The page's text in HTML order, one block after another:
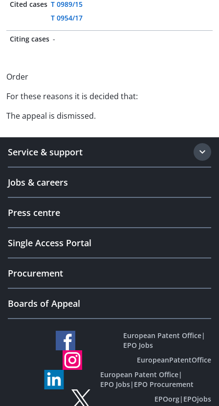
Cited cases T 0989/15
T 0954/17
Citing cases -
Order
For these reasons it is decided that:
The appeal is dismissed.
Service & support
Jobs & careers
Press centre
Single Access Portal
Procurement
Boards of Appeal
European Patent Office|
EPO Jobs
EuropeanPatentOffice
European Patent Office|
EPO Jobs| EPO Procurement
EPOorg| EPOjobs